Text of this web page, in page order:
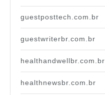
guestposttech.com.br
guestwriterbr.com.br
healthandwellbr.com.br
healthnewsbr.com.br